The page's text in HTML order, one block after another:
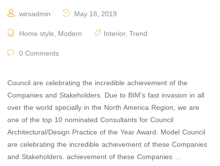
wirsadmin May 18, 2019
Home style Modern Interior, Trend
0 Comments
Council are celebrating the incredible achievement of the
Companies and Stakeholders. Due to BIM’s fast invasion in all
over the world specially in the North America Region, we are
one of the top 10 nominated Consultants for Council
Architectural/Design Practice of the Year Award. Model Council
are celebrating the incredible achievement of these Companies
and Stakeholders. achievement of these Companies …